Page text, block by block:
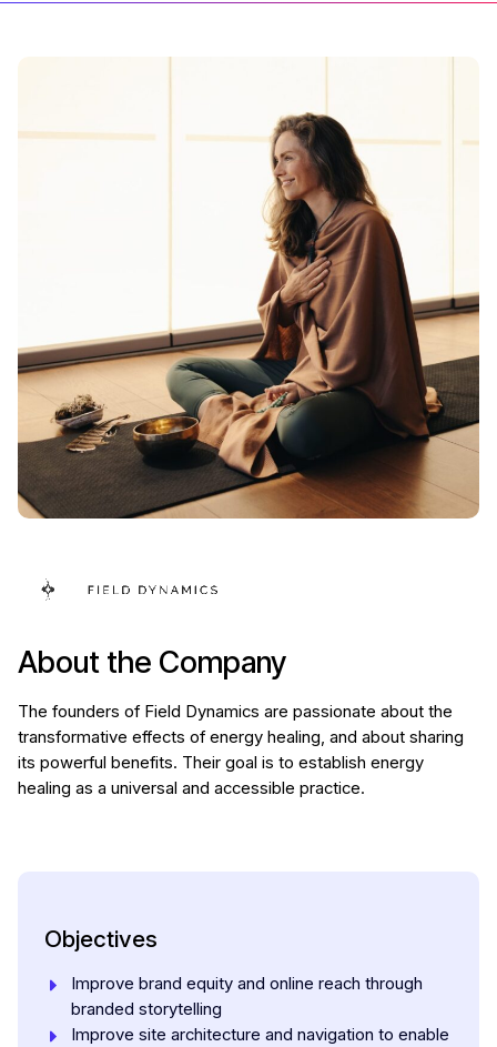
About the Company
The founders of Field Dynamics are passionate about the
transformative effects of energy healing, and about sharing
its powerful benefits. Their goal is to establish energy
healing as a universal and accessible practice.
Objectives
Improve brand equity and online reach through
branded storytelling
Improve site architecture and navigation to enable